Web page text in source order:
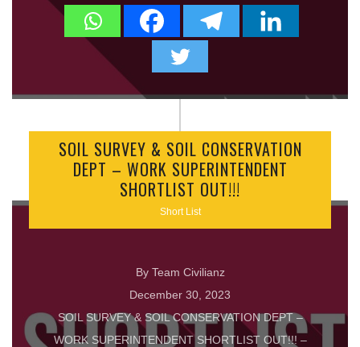
SOIL SURVEY & SOIL CONSERVATION
DEPT – WORK SUPERINTENDENT
SHORTLIST OUT!!!
Short List
By Team Civilianz
December 30, 2023
SOIL SURVEY & SOIL CONSERVATION DEPT –
WORK SUPERINTENDENT SHORTLIST OUT!!! –